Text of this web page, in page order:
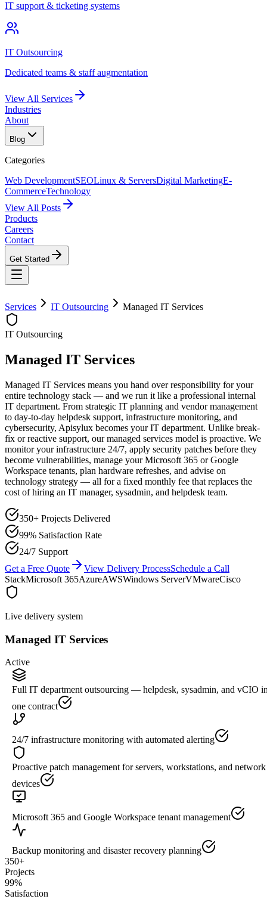
IT support & ticketing systems
IT Outsourcing
Dedicated teams & staff augmentation
View All Services
Industries
About
Blog
Categories
Web DevelopmentSEOLinux & ServersDigital MarketingE-
CommerceTechnology
View All Posts
Products
Careers
Contact
Get Started
Services IT Outsourcing Managed IT Services
IT Outsourcing
Managed IT Services
Managed IT Services means you hand over responsibility for your
entire technology stack — and we run it like a professional internal
IT department. From strategic IT planning and vendor management
to day-to-day helpdesk support, infrastructure monitoring, and
cybersecurity, Apisylux becomes your IT department. Unlike break-
fix or reactive support, our managed services model is proactive. We
monitor your infrastructure 24/7, apply security patches before they
become vulnerabilities, manage your Microsoft 365 or Google
Workspace tenants, plan hardware refreshes, and advise on
technology strategy — all for a fixed monthly fee that replaces the
cost of hiring an IT manager, sysadmin, and helpdesk team.
350+ Projects Delivered
99% Satisfaction Rate
24/7 Support
Get a Free Quote
View Delivery ProcessSchedule a Call
StackMicrosoft 365AzureAWSWindows ServerVMwareCisco
Live delivery system
Managed IT Services
Active
Full IT department outsourcing — helpdesk, sysadmin, and vCIO
one contract
24/7 infrastructure monitoring with automated alerting
Proactive patch management for servers, workstations, and network
devices
Microsoft 365 and Google Workspace tenant management
Backup monitoring and disaster recovery planning
350+
Projects
99%
Satisfaction